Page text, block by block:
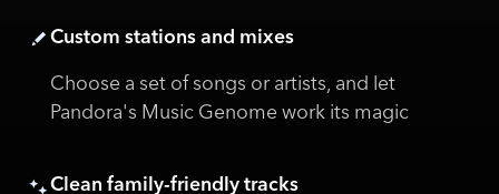
Custom stations and mixes
Choose a set of songs or artists, and let
Pandora's Music Genome work its magic
Clean family-friendly tracks